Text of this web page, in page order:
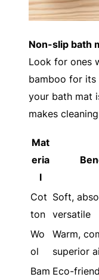
Non-slip bath
Look for ones
bamboo for its
your bath mat
makes
Mat
eria
l
Cot
ton
Soft,
versatile
Wo
ol
Warm,
superior
Bam Eco-